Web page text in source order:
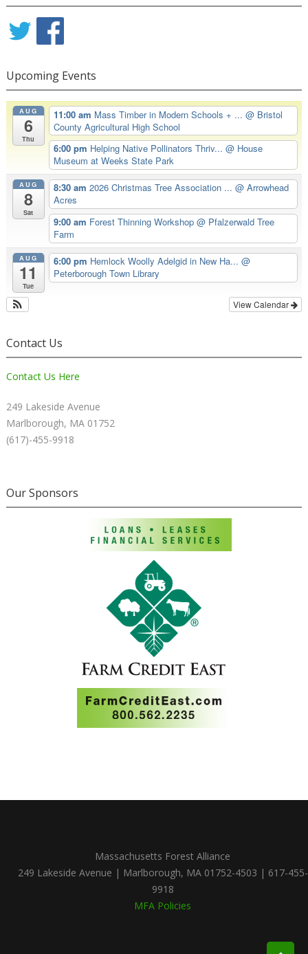
Upcoming Events
AUG
6
Thu
11:00 am Mass Timber in Modern Schools + ... @ Bristol
County Agricultural High School
6:00 pm Helping Native Pollinators Thriv... @ House
Museum at Weeks State Park
AUG
8
Sat
8:30 am 2026 Christmas Tree Association ... @ Arrowhead
Acres
9:00 am Forest Thinning Workshop @ Pfalzerwald Tree
Farm
AUG
11
Tue
6:00 pm Hemlock Woolly Adelgid in New Ha... @
Peterborough Town Library
View Calendar
Contact Us
Contact Us Here
249 Lakeside Avenue
Marlborough, MA 01752
(617)-455-9918
Our Sponsors
Massachusetts Forest Alliance
249 Lakeside Avenue | Marlborough, MA 01752-4503 | 617-455-
9918
MFA Policies